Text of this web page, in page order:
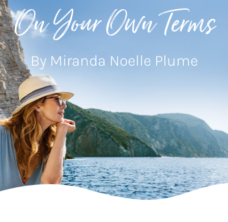
On Your Own Terms
By Miranda Noelle Plume